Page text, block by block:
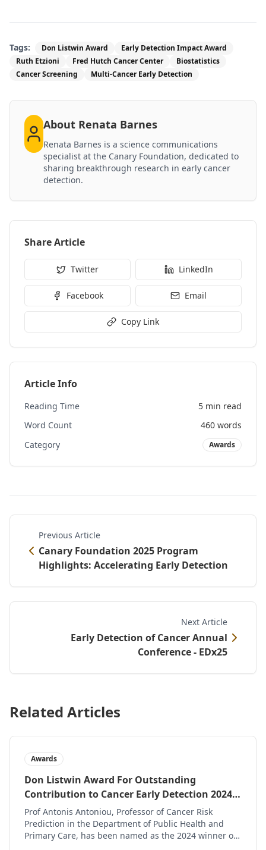
Tags: Don Listwin Award
Early Detection Impact Award
Ruth Etzioni
Fred Hutch Cancer Center
Biostatistics
Cancer Screening
Multi-Cancer Early Detection
About Renata Barnes
Renata Barnes is a science communications
specialist at the Canary Foundation, dedicated to
sharing breakthrough research in early cancer
detection.
Share Article
Twitter LinkedIn
Facebook Email
Copy Link
Article Info
Reading Time
5 min read
Word Count
460 words
Category
Awards
Previous Article
Canary Foundation 2025 Program
Highlights: Accelerating Early Detection
Next Article
Early Detection of Cancer Annual
Conference - EDx25
Related Articles
Awards
Don Listwin Award For Outstanding
Contribution to Cancer Early Detection 2024
goes to: Professor Antonis Antoniou
Prof Antonis Antoniou, Professor of Cancer Risk
Prediction in the Department of Public Health and
Primary Care, has been named as the 2024 winner of